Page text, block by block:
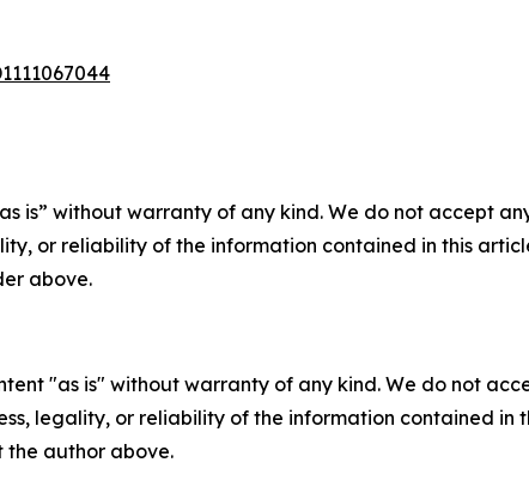
is” without warranty of any kind. We do not accept
or reliability of the information contained in this
above.
"as is" without warranty of any kind. We do not
legality, or reliability of the information contained
author above.